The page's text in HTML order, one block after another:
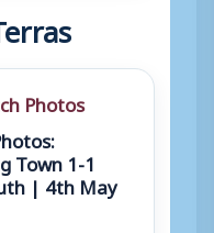
Photos
Town 1-1
| 4th May